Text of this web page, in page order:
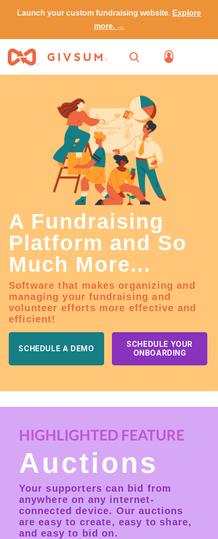
Launch your custom fundraising website. Explore
more. →
A Fundraising
Platform and So
Much More...
Software that makes organizing and
managing your fundraising and
volunteer efforts more effective and
efficient!
SCHEDULE A DEMO
SCHEDULE YOUR
ONBOARDING
HIGHLIGHTED FEATURE
Auctions
Your supporters can bid from
anywhere on any internet-
connected device. Our auctions
are easy to create, easy to share,
and easy to bid on.